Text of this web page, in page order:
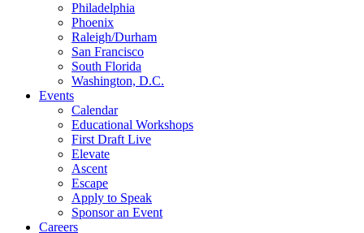
Philadelphia
Phoenix
Raleigh/Durham
San Francisco
South Florida
Washington, D.C.
Events
Calendar
Educational Workshops
First Draft Live
Elevate
Ascent
Escape
Apply to Speak
Sponsor an Event
Careers